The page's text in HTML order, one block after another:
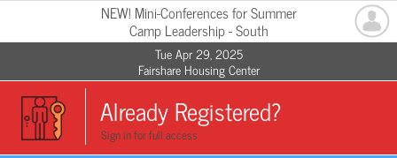
NEW! Mini-Conferences for Summer
Camp Leadership - South
Tue Apr 29, 2025
Fairshare Housing Center
Already Registered?
Sign in for full access